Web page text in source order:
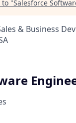
to "Salesforce
& Business